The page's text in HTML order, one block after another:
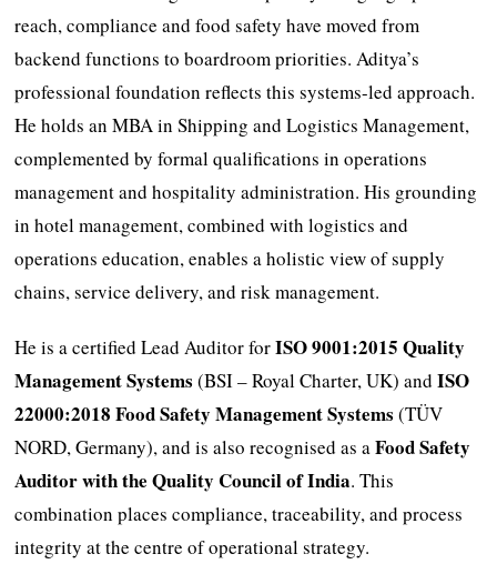
reach, compliance and food safety have moved from
backend functions to boardroom priorities. Aditya’s
professional foundation reflects this systems-led approach.
He holds an MBA in Shipping and Logistics Management,
complemented by formal qualifications in operations
management and hospitality administration. His grounding
in hotel management, combined with logistics and
operations education, enables a holistic view of supply
chains, service delivery, and risk management.
He is a certified Lead Auditor forISO 9001:2015 Quality
Management Systems (BSI – Royal Charter, UK) andISO
22000:2018 Food Safety Management Systems (TÜV
NORD, Germany), and is also recognised as aFood Safety
Auditor with the Quality Council of India. This
combination places compliance, traceability, and process
integrity at the centre of operational strategy.